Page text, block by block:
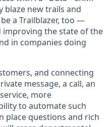
blaze new trails and
a Trailblazer, too —
the state of the
in companies doing
and connecting
message, a call, an
more
to automate such
place questions and rich